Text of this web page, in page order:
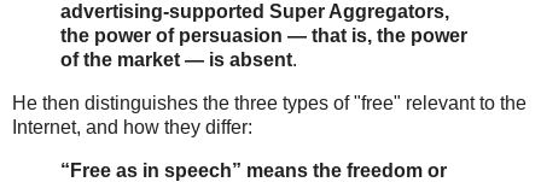
advertising-supported Super Aggregators,
the power of persuasion — that is, the power
of the market — is absent.
He then distinguishes the three types of "free" relevant to the
Internet, and how they differ:
“Free as in speech” means the freedom or